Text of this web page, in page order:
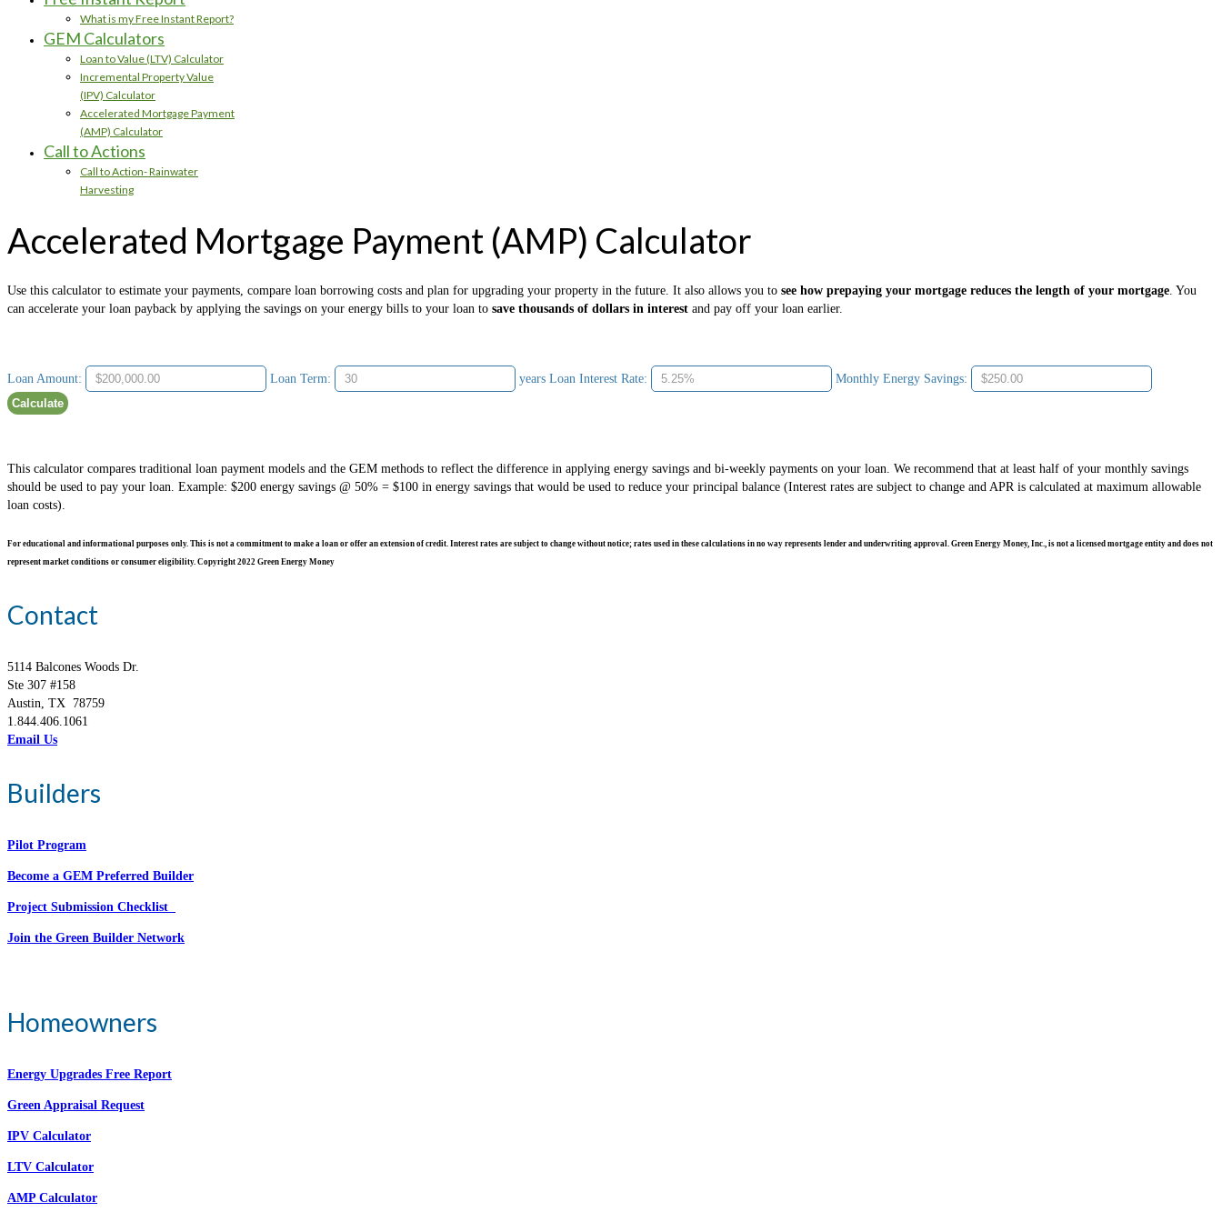
What is my Free Instant Report?
GEM Calculators
Loan to Value (LTV) Calculator
Incremental Property Value
(IPV) Calculator
Accelerated Mortgage Payment
(AMP) Calculator
Call to Actions
Call to Action- Rainwater
Harvesting
Accelerated Mortgage Payment (AMP) Calculator
Use this calculator to estimate your payments, compare loan borrowing costs and plan for upgrading your property in the future. It also allows you to see how prepaying your mortgage reduces the length of your mortgage . You
can accelerate your loan payback by applying the savings on your energy bills to your loan to save thousands of dollars in interest and pay off your loan earlier.
Loan Amount: Loan Term: years Loan Interest Rate: Monthly Energy Savings:
This calculator compares traditional loan payment models and the GEM methods to reflect the difference in applying energy savings and bi-weekly payments on your loan. We recommend that at least half of your monthly savings
should be used to pay your loan. Example: $200 energy savings @ 50% = $100 in energy savings that would be used to reduce your principal balance (Interest rates are subject to change and APR is calculated at maximum allowable
loan costs).
For educational and informational purposes only. This is not a commitment to make a loan or offer an extension of credit. Interest rates are subject to change without notice; rates used in these calculations in no way represents lender and underwriting approval. Green Energy Money, Inc., is not a licensed mortgage entity and does not
represent market conditions or consumer eligibility. Copyright 2022 Green Energy Money
Contact
5114 Balcones Woods Dr.
Ste 307 #158
Austin, TX 78759
1.844.406.1061
Email Us
Builders
Pilot Program
Become a GEM Preferred Builder
Project Submission Checklist
Join the Green Builder Network
Homeowners
Energy Upgrades Free Report
Green Appraisal Request
IPV Calculator
LTV Calculator
AMP Calculator